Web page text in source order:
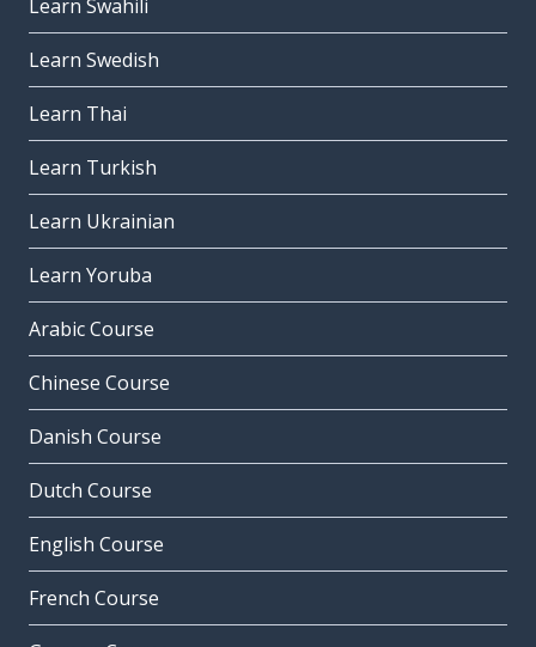
Learn Swahili
Learn Swedish
Learn Thai
Learn Turkish
Learn Ukrainian
Learn Yoruba
Arabic Course
Chinese Course
Danish Course
Dutch Course
English Course
French Course